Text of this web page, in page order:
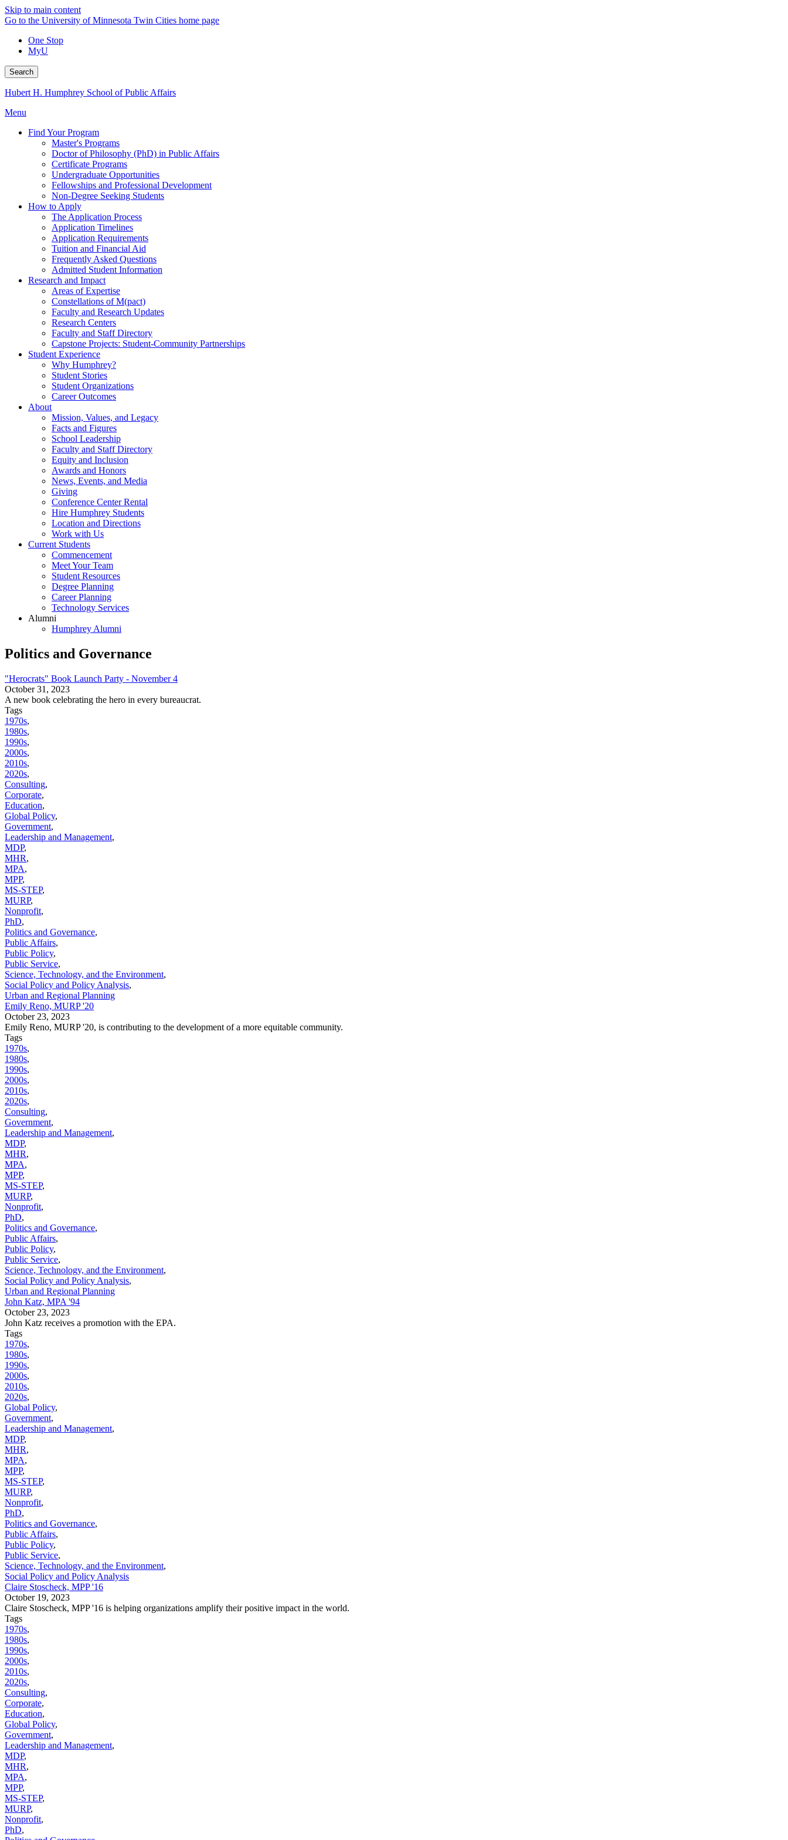
Skip to main content
Go to the University of Minnesota Twin Cities home page
One Stop
MyU
Search
Hubert H. Humphrey School of Public Affairs
Menu
Find Your Program
Master's Programs
Doctor of Philosophy (PhD) in Public Affairs
Certificate Programs
Undergraduate Opportunities
Fellowships and Professional Development
Non-Degree Seeking Students
How to Apply
The Application Process
Application Timelines
Application Requirements
Tuition and Financial Aid
Frequently Asked Questions
Admitted Student Information
Research and Impact
Areas of Expertise
Constellations of M(pact)
Faculty and Research Updates
Research Centers
Faculty and Staff Directory
Capstone Projects: Student-Community Partnerships
Student Experience
Why Humphrey?
Student Stories
Student Organizations
Career Outcomes
About
Mission, Values, and Legacy
Facts and Figures
School Leadership
Faculty and Staff Directory
Equity and Inclusion
Awards and Honors
News, Events, and Media
Giving
Conference Center Rental
Hire Humphrey Students
Location and Directions
Work with Us
Current Students
Commencement
Meet Your Team
Student Resources
Degree Planning
Career Planning
Technology Services
Alumni
Humphrey Alumni
Politics and Governance
"Herocrats" Book Launch Party - November 4
October 31, 2023
A new book celebrating the hero in every bureaucrat.
Tags
1970s,
1980s,
1990s,
2000s,
2010s,
2020s,
Consulting,
Corporate,
Education,
Global Policy,
Government,
Leadership and Management,
MDP,
MHR,
MPA,
MPP,
MS-STEP,
MURP,
Nonprofit,
PhD,
Politics and Governance,
Public Affairs,
Public Policy,
Public Service,
Science, Technology, and the Environment,
Social Policy and Policy Analysis,
Urban and Regional Planning
Emily Reno, MURP '20
October 23, 2023
Emily Reno, MURP '20, is contributing to the development of a more equitable community.
Tags
1970s,
1980s,
1990s,
2000s,
2010s,
2020s,
Consulting,
Government,
Leadership and Management,
MDP,
MHR,
MPA,
MPP,
MS-STEP,
MURP,
Nonprofit,
PhD,
Politics and Governance,
Public Affairs,
Public Policy,
Public Service,
Science, Technology, and the Environment,
Social Policy and Policy Analysis,
Urban and Regional Planning
John Katz, MPA '94
October 23, 2023
John Katz receives a promotion with the EPA.
Tags
1970s,
1980s,
1990s,
2000s,
2010s,
2020s,
Global Policy,
Government,
Leadership and Management,
MDP,
MHR,
MPA,
MPP,
MS-STEP,
MURP,
Nonprofit,
PhD,
Politics and Governance,
Public Affairs,
Public Policy,
Public Service,
Science, Technology, and the Environment,
Social Policy and Policy Analysis
Claire Stoscheck, MPP '16
October 19, 2023
Claire Stoscheck, MPP '16 is helping organizations amplify their positive impact in the world.
Tags
1970s,
1980s,
1990s,
2000s,
2010s,
2020s,
Consulting,
Corporate,
Education,
Global Policy,
Government,
Leadership and Management,
MDP,
MHR,
MPA,
MPP,
MS-STEP,
MURP,
Nonprofit,
PhD,